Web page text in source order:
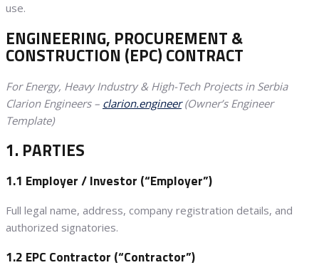
use.
ENGINEERING, PROCUREMENT &
CONSTRUCTION (EPC) CONTRACT
For Energy, Heavy Industry & High-Tech Projects in Serbia
Clarion Engineers – clarion.engineer(Owner’s Engineer
Template)
1. PARTIES
1.1 Employer / Investor (“Employer”)
Full legal name, address, company registration details, and
authorized signatories.
1.2 EPC Contractor (“Contractor”)